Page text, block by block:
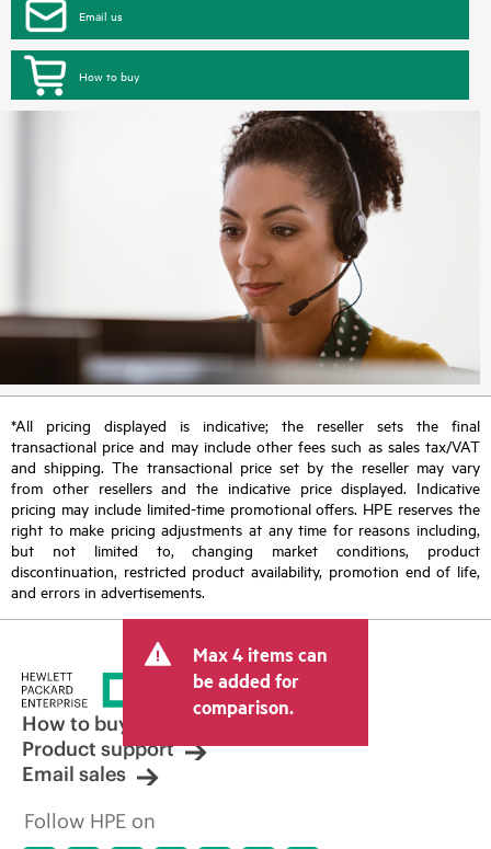
Email us
How to buy
*All pricing displayed is indicative; the reseller sets the final
transactional price and may include other fees such as sales tax/VAT
and shipping. The transactional price set by the reseller may vary
from other resellers and the indicative price displayed. Indicative
pricing may include limited-time promotional offers. HPE reserves the
right to make pricing adjustments at any time for reasons including,
but not limited to, changing market conditions, product
discontinuation, restricted product availability, promotion end of life,
and errors in advertisements.
Max 4 items can
be added for
comparison.
How to buy
Product support
Email sales
Follow HPE on